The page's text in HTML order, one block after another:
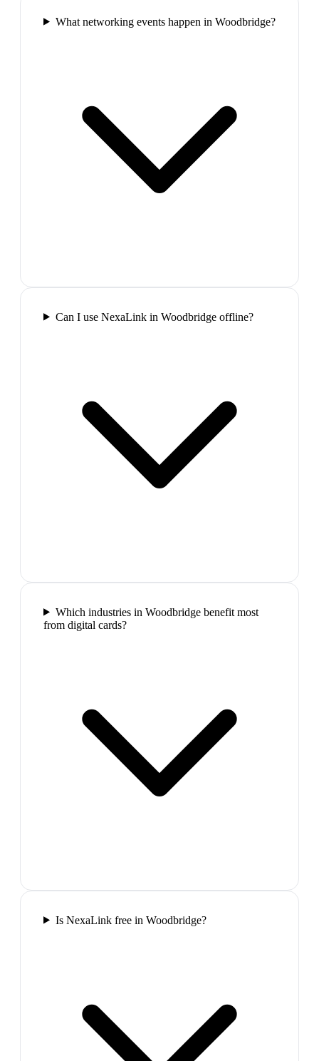
What networking events happen in Woodbridge?
Can I use NexaLink in Woodbridge offline?
Which industries in Woodbridge benefit most
from digital cards?
Is NexaLink free in Woodbridge?